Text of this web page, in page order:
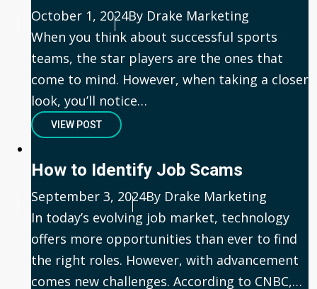
Published
October 1, 2024Author
By Drake Marketing
When you think about successful sports
teams, the star players are the ones that
come to mind. However, when taking a closer
look, you’ll notice…
VIEW POST
How to Identify Job Scams
Published
September 3, 2024Author
By Drake Marketing
In today’s evolving job market, technology
offers more opportunities than ever to find
the right roles. However, with advancement
comes new challenges. According to CNBC,…